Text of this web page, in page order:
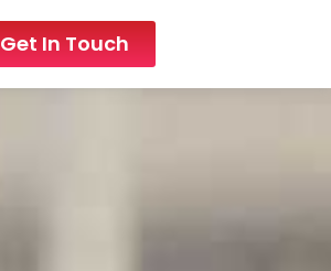
Get In Touch